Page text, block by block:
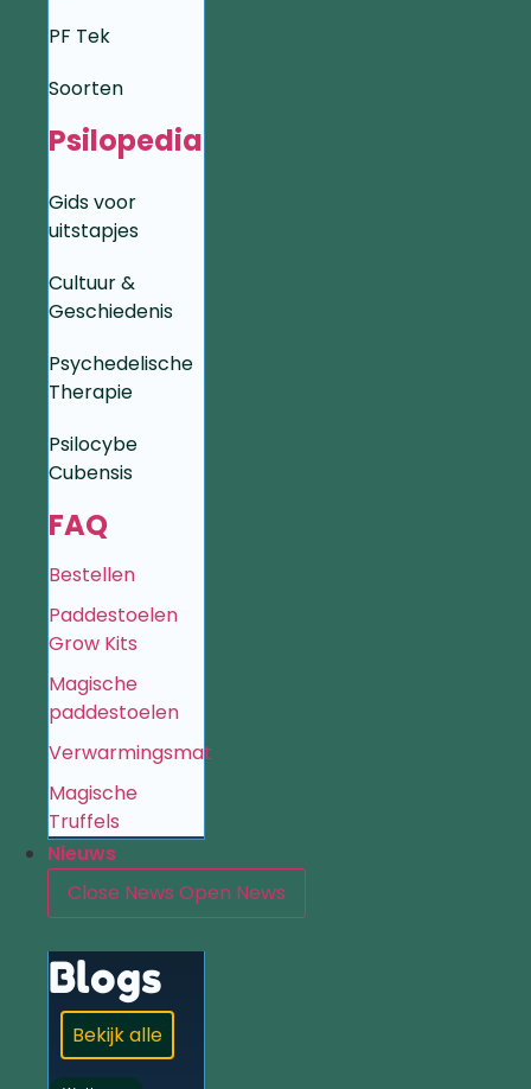
PF Tek
Soorten
Psilopedia
Gids voor
uitstapjes
Cultuur &
Geschiedenis
Psychedelische
Therapie
Psilocybe
Cubensis
FAQ
Bestellen
Paddestoelen
Grow Kits
Magische
paddestoelen
Verwarmingsmat
Magische
Truffels
Nieuws
Close News Open News
Blogs
Bekijk alle